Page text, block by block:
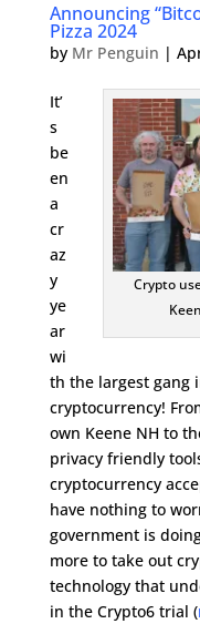
Announcing
Pizza 2024
by Mr Penguin |
Crypto
It’
s
be
en
a
cr
az
y
ye
ar
wi
th the largest gang
cryptocurrency!
own Keene NH to
privacy friendly
cryptocurrency
have nothing to
government is
more to take out
technology that
in the Crypto6 trial (